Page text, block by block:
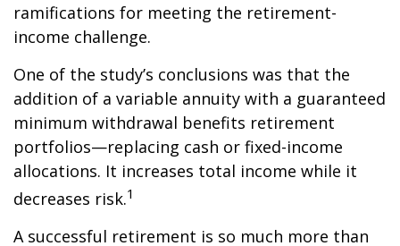
ramifications for meeting the retirement-
income challenge.
One of the study’s conclusions was that the
addition of a variable annuity with a guaranteed
minimum withdrawal benefits retirement
portfolios—replacing cash or fixed-income
allocations. It increases total income while it
decreases risk.1
A successful retirement is so much more than